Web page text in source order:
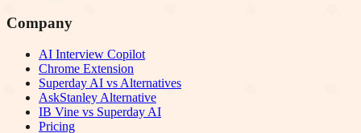
Company
AI Interview Copilot
Chrome Extension
Superday AI vs Alternatives
AskStanley Alternative
IB Vine vs Superday AI
Pricing